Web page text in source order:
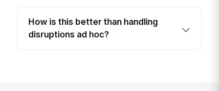
How is this better than handling
disruptions ad hoc?